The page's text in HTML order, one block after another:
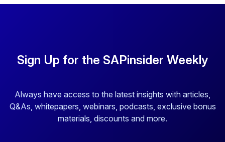
Sign Up for the SAPinsider Weekly
Always have access to the latest insights with articles,
Q&As, whitepapers, webinars, podcasts, exclusive bonus
materials, discounts and more.